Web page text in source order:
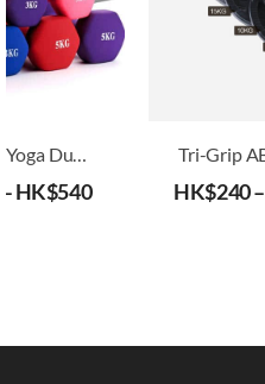
HK$540 HK$240–